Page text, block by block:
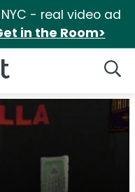
- real video ad
in the Room>